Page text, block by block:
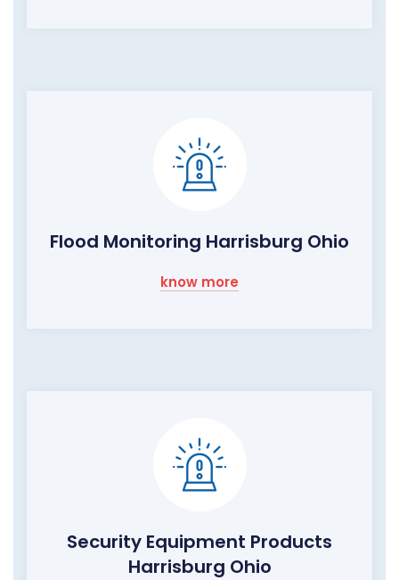
Flood Monitoring Harrisburg Ohio
know more
Security Equipment Products
Harrisburg Ohio